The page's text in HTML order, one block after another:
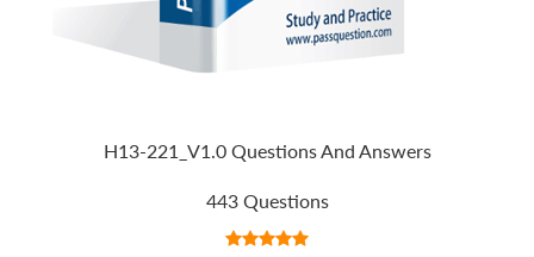
H13-221_V1.0 Questions And Answers
443 Questions